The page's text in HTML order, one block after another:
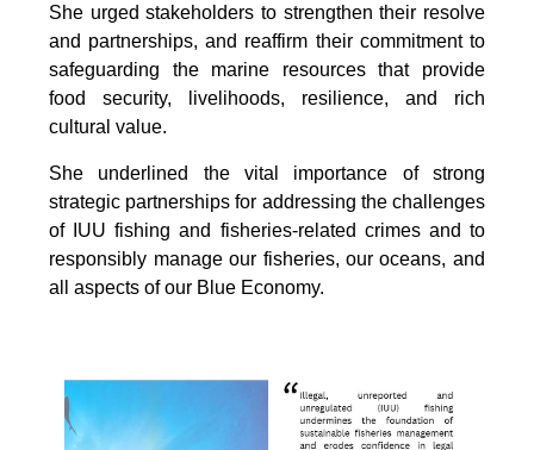
She urged stakeholders to strengthen their resolve
and partnerships, and reaffirm their commitment to
safeguarding the marine resources that provide
food security, livelihoods, resilience, and rich
cultural value.
She underlined the vital importance of strong
strategic partnerships for addressing the challenges
of IUU fishing and fisheries-related crimes and to
responsibly manage our fisheries, our oceans, and
all aspects of our Blue Economy.